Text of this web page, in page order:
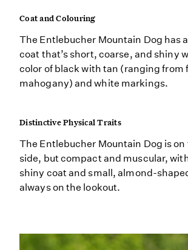
Coat and Colouring
The Entlebucher Mountain Dog has
coat that’s short, coarse, and shiny
color of black with tan (ranging from
mahogany) and white markings.
Distinctive Physical Traits
The Entlebucher Mountain Dog is
side, but compact and muscular,
shiny coat and small, almond-
always on the lookout.